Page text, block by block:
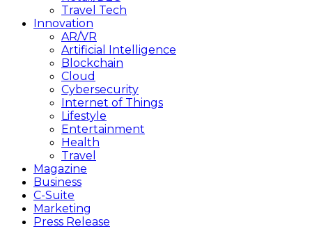
Travel Tech
Innovation
AR/VR
Artificial Intelligence
Blockchain
Cloud
Cybersecurity
Internet of Things
Lifestyle
Entertainment
Health
Travel
Magazine
Business
C-Suite
Marketing
Press Release